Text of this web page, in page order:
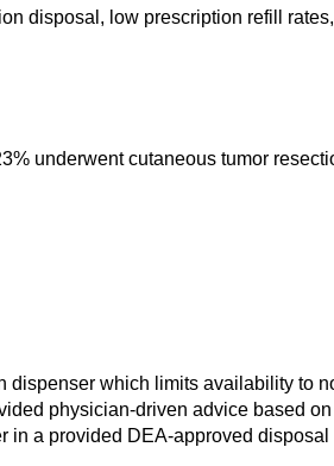
disposal, low prescription refill
underwent cutaneous tumor
dispenser which limits availability to
physician-driven advice based on
in a provided DEA-approved disposal